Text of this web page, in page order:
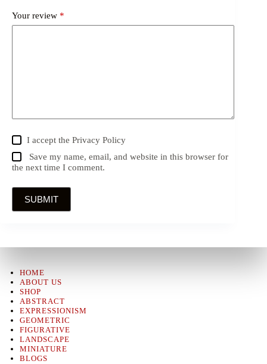
Your review *
I accept thePrivacy Policy
Save my name, email, and website in this browser for
the next time I comment.
SUBMIT
HOME
ABOUT US
SHOP
ABSTRACT
EXPRESSIONISM
GEOMETRIC
FIGURATIVE
LANDSCAPE
MINIATURE
BLOGS